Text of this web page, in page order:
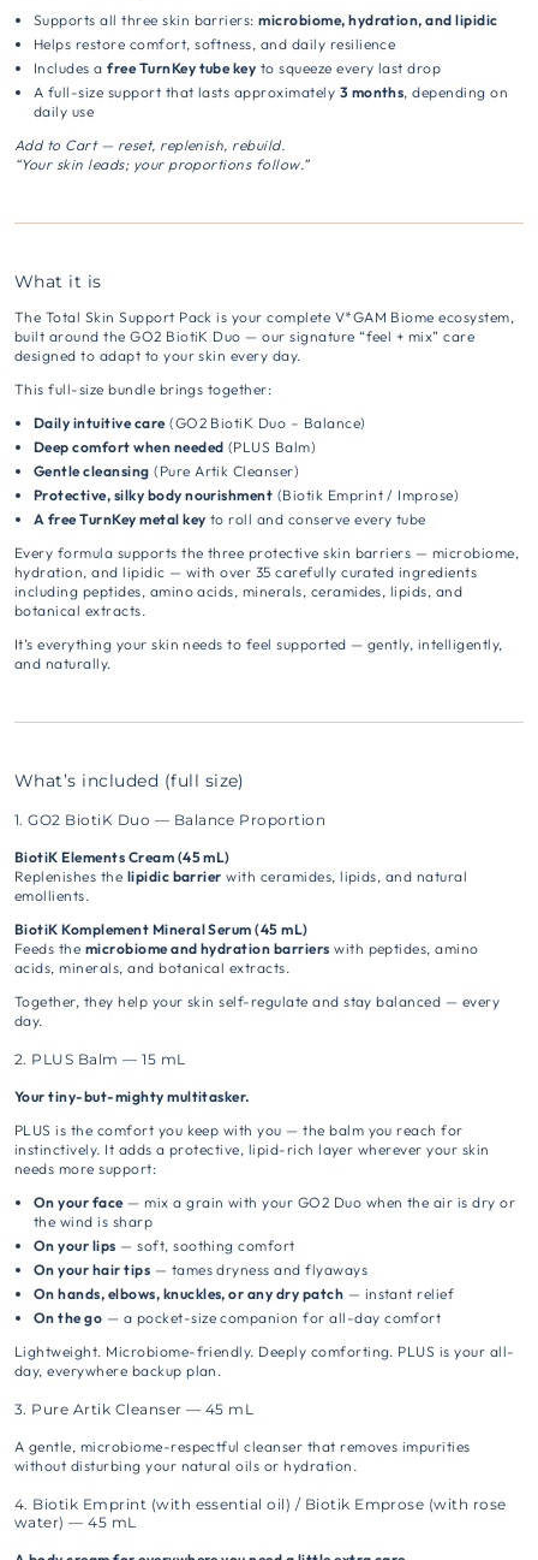
Supports all three skin barriers:microbiome, hydration, and lipidic
Helps restore comfort, softness, and daily resilience
Includes afree TurnKey tube key to squeeze every last drop
A full-size support that lasts approximately 3 months, depending on
daily use
Add to Cart — reset, replenish, rebuild.
“Your skin leads; your proportions follow.”
What it is
The Total Skin Support Pack is your complete V*GAM Biome ecosystem,
built around the GO2 BiotiK Duo — our signature “feel + mix” care
designed to adapt to your skin every day.
This full-size bundle brings together:
Daily intuitive care(GO2 BiotiK Duo – Balance)
Deep comfort when needed (PLUS Balm)
Gentle cleansing (Pure Artik Cleanser)
Protective, silky body nourishment (Biotik Emprint / Improse)
A free TurnKey metal key to roll and conserve every tube
Every formula supports the three protective skin barriers — microbiome,
hydration, and lipidic — with over 35 carefully curated ingredients
including peptides, amino acids, minerals, ceramides, lipids, and
botanical extracts.
It’s everything your skin needs to feel supported — gently, intelligently,
and naturally.
What’s included (full size)
1. GO2 BiotiK Duo — Balance Proportion
BiotiK Elements Cream (45 mL)
Replenishes the lipidic barrier with ceramides, lipids, and natural
emollients.
BiotiK Komplement Mineral Serum (45 mL)
Feeds the microbiome and hydration barriers with peptides, amino
acids, minerals, and botanical extracts.
Together, they help your skin self-regulate and stay balanced — every
day.
2. PLUS Balm — 15 mL
Your tiny-but-mighty multitasker.
PLUS is the comfort you keep with you — the balm you reach for
instinctively. It adds a protective, lipid-rich layer wherever your skin
needs more support:
On your face— mix a grain with your GO2 Duo when the air is dry or
the wind is sharp
On your lips — soft, soothing comfort
On your hair tips — tames dryness and flyaways
On hands, elbows, knuckles, or any dry patch — instant relief
On the go — a pocket-size companion for all-day comfort
Lightweight. Microbiome-friendly. Deeply comforting. PLUS is your all-
day, everywhere backup plan.
3. Pure Artik Cleanser — 45 mL
A gentle, microbiome-respectful cleanser that removes impurities
without disturbing your natural oils or hydration.
4. Biotik Emprint (with essential oil) / Biotik Emprose (with rose
water) — 45 mL